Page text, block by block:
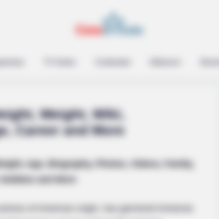
Weight, Wiki,
Career and More
Age, Biography, Photos, Videos, Family,
Hanging Belly (This Is
To Drink Before